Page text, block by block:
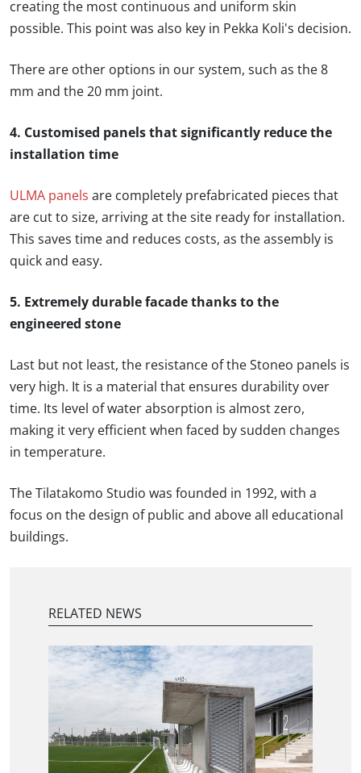
creating the most continuous and uniform skin
possible. This point was also key in Pekka Koli's decision.
There are other options in our system, such as the 8
mm and the 20 mm joint.
4. Customised panels that significantly reduce the
installation time
ULMA panels are completely prefabricated pieces that
are cut to size, arriving at the site ready for installation.
This saves time and reduces costs, as the assembly is
quick and easy.
5. Extremely durable facade thanks to the
engineered stone
Last but not least, the resistance of the Stoneo panels is
very high. It is a material that ensures durability over
time. Its level of water absorption is almost zero,
making it very efficient when faced by sudden changes
in temperature.
The Tilatakomo Studio was founded in 1992, with a
focus on the design of public and above all educational
buildings.
RELATED NEWS